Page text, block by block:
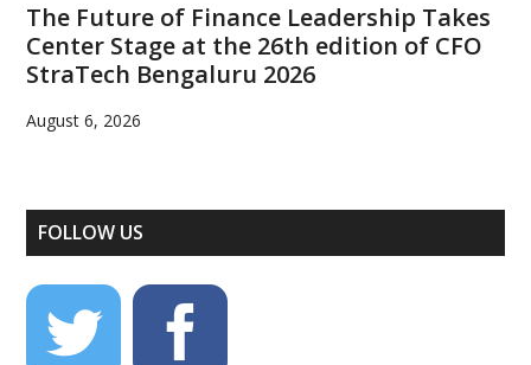
The Future of Finance Leadership Takes
Center Stage at the 26th edition of CFO
StraTech Bengaluru 2026
August 6, 2026
FOLLOW US